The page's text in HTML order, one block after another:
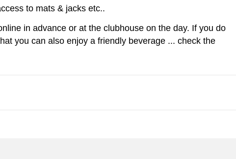
to mats & jacks etc..
in advance or at the clubhouse on the day. If you do
you can also enjoy a friendly beverage ... check the